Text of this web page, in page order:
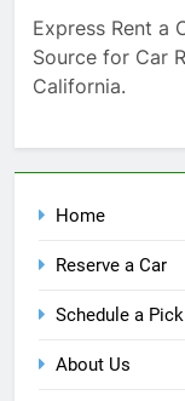
Express Rent a
Source for Car
California.
Home
Reserve a Car
Schedule a
About Us